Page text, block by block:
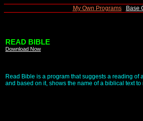
My Own Programs| Base
READ BIBLE
Download Now
Read Bible is a program that suggests a reading of
and based on it, shows the name of a biblical text